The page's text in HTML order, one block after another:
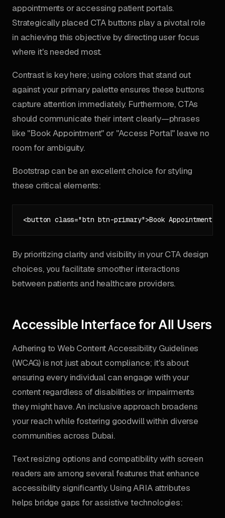
appointments or accessing patient portals.
Strategically placed CTA buttons play a pivotal role
in achieving this objective by directing user focus
where it's needed most.
Contrast is key here; using colors that stand out
against your primary palette ensures these buttons
capture attention immediately. Furthermore, CTAs
should communicate their intent clearly—phrases
like "Book Appointment" or "Access Portal" leave no
room for ambiguity.
Bootstrap can be an excellent choice for styling
these critical elements:
By prioritizing clarity and visibility in your CTA design
choices, you facilitate smoother interactions
between patients and healthcare providers.
Accessible Interface for All Users
Adhering to Web Content Accessibility Guidelines
(WCAG) is not just about compliance; it's about
ensuring every individual can engage with your
content regardless of disabilities or impairments
they might have. An inclusive approach broadens
your reach while fostering goodwill within diverse
communities across Dubai.
Text resizing options and compatibility with screen
readers are among several features that enhance
accessibility significantly. Using ARIA attributes
helps bridge gaps for assistive technologies: